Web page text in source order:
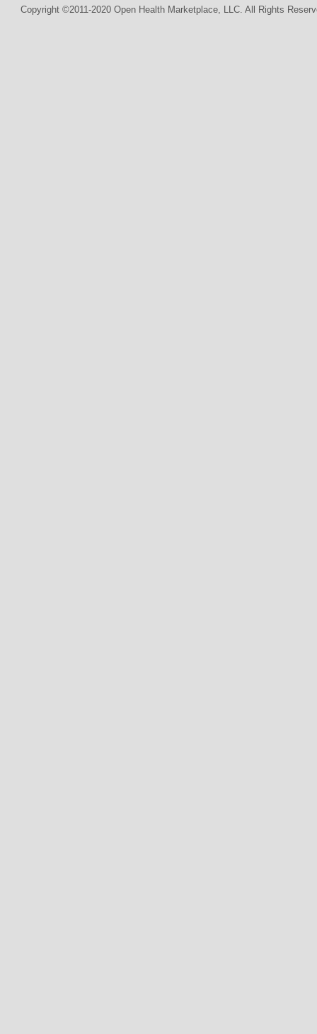
Copyright ©2011-2020 Open Health Marketplace, LLC. All Rights